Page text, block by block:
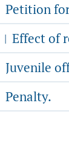
Petition
| Effect of
Juvenile
Penalty.